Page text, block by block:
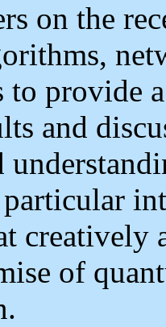
on the
to provide
and
creatively
of